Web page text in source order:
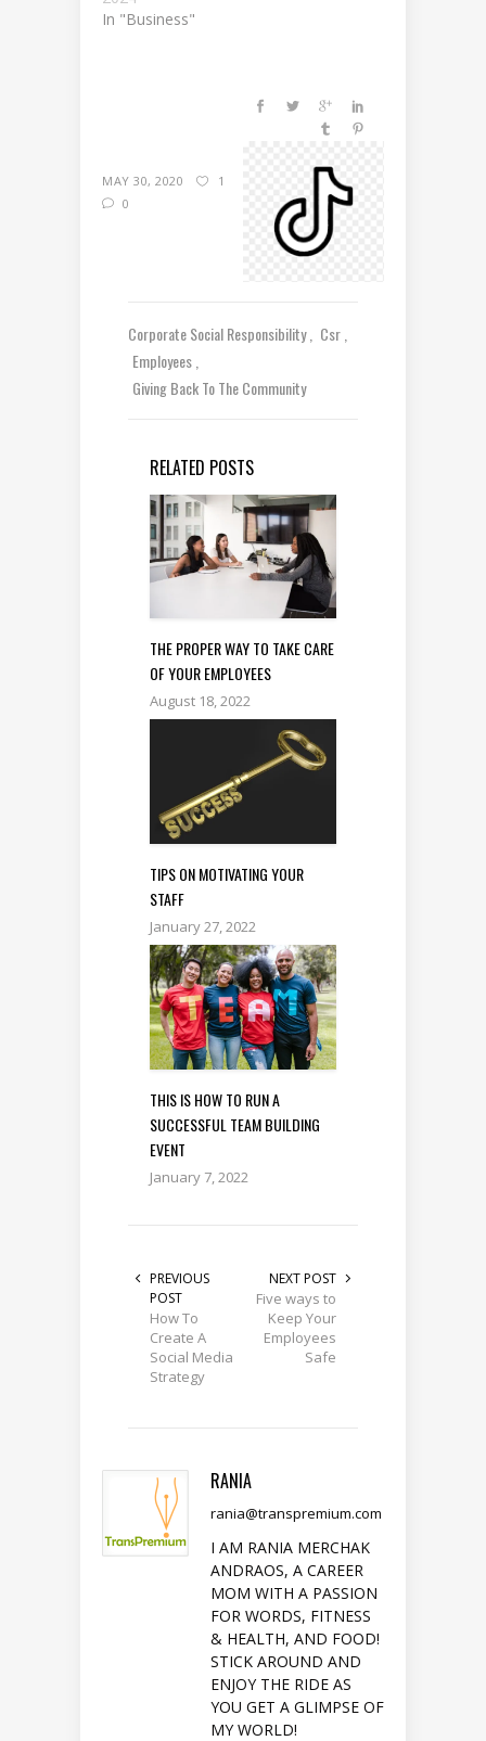
In "Business"
MAY 30, 2020
1
0
Corporate Social Responsibility
Csr
Employees
Giving Back To The Community
RELATED POSTS
THE PROPER WAY TO TAKE CARE
OF YOUR EMPLOYEES
August 18, 2022
TIPS ON MOTIVATING YOUR
STAFF
January 27, 2022
THIS IS HOW TO RUN A
SUCCESSFUL TEAM BUILDING
EVENT
January 7, 2022
PREVIOUS
POST
How To
Create A
Social Media
Strategy
NEXT POST
Five ways to
Keep Your
Employees
Safe
RANIA
rania@transpremium.com
I AM RANIA MERCHAK
ANDRAOS, A CAREER
MOM WITH A PASSION
FOR WORDS, FITNESS
& HEALTH, AND FOOD!
STICK AROUND AND
ENJOY THE RIDE AS
YOU GET A GLIMPSE OF
MY WORLD!